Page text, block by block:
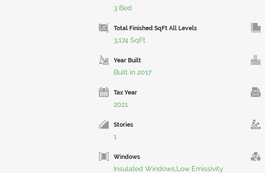
3 Bed
Total Finished SqFt All Levels
3,174 SqFt
Year Built
Built in 2017
Tax Year
2021
Stories
1
Windows
Insulated Windows,Low Emissivity